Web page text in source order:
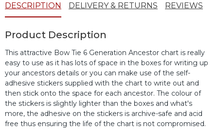
DESCRIPTION DELIVERY & RETURNS REVIEWS
Product Description
This attractive Bow Tie 6 Generation Ancestor chart is really
easy to use as it has lots of space in the boxes for writing up
your ancestors details or you can make use of the self-
adhesive stickers supplied with the chart to write out and
then stick onto the space for each ancestor. The colour of
the stickers is slightly lighter than the boxes and what's
more, the adhesive on the stickers is archive-safe and acid
free thus ensuring the life of the chart is not compromised.